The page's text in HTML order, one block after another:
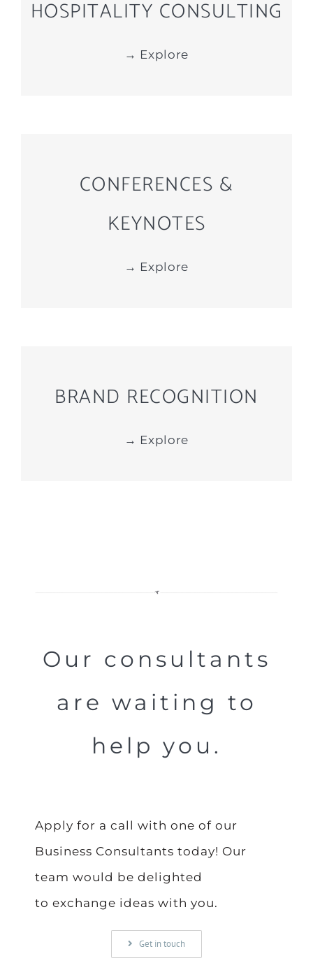
HOSPITALITY CONSULTING
→ Explore
CONFERENCES &
KEYNOTES
→ Explore
BRAND RECOGNITION
→ Explore
Our consultants
are waiting to
help you.
Apply for a call with one of our
Business Consultants today! Our
team would be delighted
to exchange ideas with you.
Get in touch